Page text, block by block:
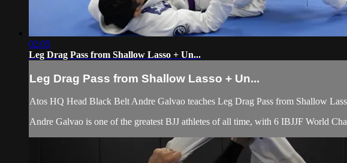
02:05
Leg Drag Pass from Shallow Lasso + Un...
Leg Drag Pass from Shallow Lasso + Un...
Atos HQ Head Black Belt Andre Galvao teaches Leg Drag Pass from Shallow
Andre Galvao is one of the greatest BJJ athletes of all time, with 6 IBJJF World